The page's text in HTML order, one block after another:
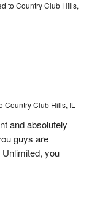
to Country Club Hills,
Country Club Hills, IL
and absolutely
guys are
you